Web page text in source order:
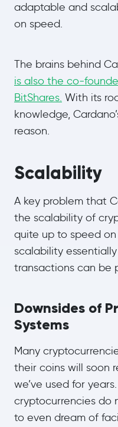
adaptable and
on speed.
The brains behind
is also the co-
BitShares. With its
knowledge,
reason.
Scalability
A key problem that
the scalability of
quite up to speed
scalability
transactions can be
Downsides of
Systems
Many
their coins will soon
we’ve used for
cryptocurrencies do
to even dream of